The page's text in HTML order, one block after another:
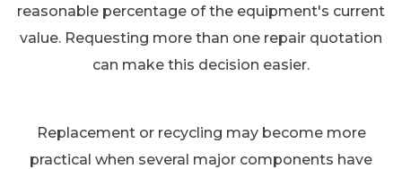
reasonable percentage of the equipment's current
value. Requesting more than one repair quotation
can make this decision easier.
Replacement or recycling may become more
practical when several major components have